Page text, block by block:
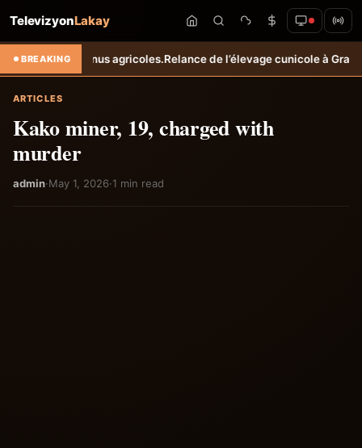
TelevizyonLakay
BREAKING
revenus agricoles.Relance de l’élevage cunicole à Grand-Goâve :
ARTICLES
Kako miner, 19, charged with
murder
admin·May 1, 2026·1 min read